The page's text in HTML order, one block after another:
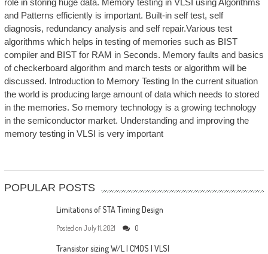
and Patterns efficiently is important. Built-in self test, self
diagnosis, redundancy analysis and self repair.Various test
algorithms which helps in testing of memories such as BIST
compiler and BIST for RAM in Seconds. Memory faults and basics
of checkerboard algorithm and march tests or algorithm will be
discussed. Introduction to Memory Testing In the current situation
the world is producing large amount of data which needs to stored
in the memories. So memory technology is a growing technology
in the semiconductor market. Understanding and improving the
memory testing in VLSI is very important
POPULAR POSTS
Limitations of STA Timing Design
Posted on July 11, 2021 0
Transistor sizing W/L | CMOS | VLSI